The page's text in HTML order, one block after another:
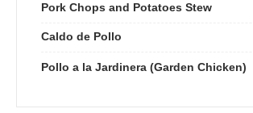
Pork Chops and Potatoes Stew
Caldo de Pollo
Pollo a la Jardinera (Garden Chicken)